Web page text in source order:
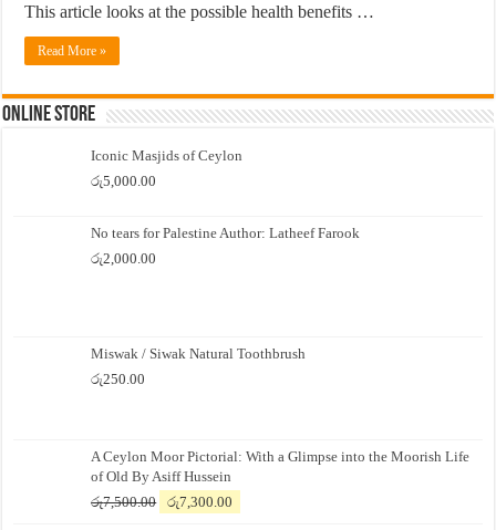
This article looks at the possible health benefits …
Read More »
Online Store
Iconic Masjids of Ceylon
රු5,000.00
No tears for Palestine Author: Latheef Farook
රු2,000.00
Miswak / Siwak Natural Toothbrush
රු250.00
A Ceylon Moor Pictorial: With a Glimpse into the Moorish Life
of Old By Asiff Hussein
රු7,500.00
Original
රු7,300.00